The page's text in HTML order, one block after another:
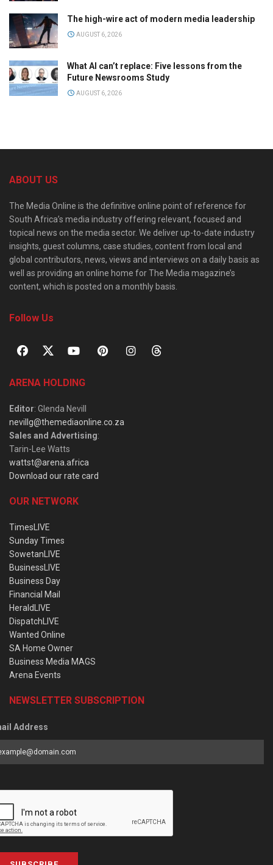
The high-wire act of modern media leadership
AUGUST 6, 2026
What AI can’t replace: Five lessons from the
Future Newsrooms Study
AUGUST 6, 2026
ABOUT US
The Media Online is the definitive online point of reference for
South Africa’s media industry offering relevant, focused and
topical news on the media sector. We deliver up-to-date industry
insights, guest columns, case studies, content from local and
global contributors, news, views and interviews on a daily basis as
well as providing an online home for The Media magazine’s
content, which is posted on a monthly basis.
Follow Us
ARENA HOLDING
Editor: Glenda Nevill
nevillg@themediaonline.co.za
Sales and Advertising:
Tarin-Lee Watts
wattst@arena.africa
Download our rate card
OUR NETWORK
TimesLIVE
Sunday Times
SowetanLIVE
BusinessLIVE
Business Day
Financial Mail
HeraldLIVE
DispatchLIVE
Wanted Online
SA Home Owner
Business Media MAGS
Arena Events
NEWSLETTER SUBSCRIPTION
Address